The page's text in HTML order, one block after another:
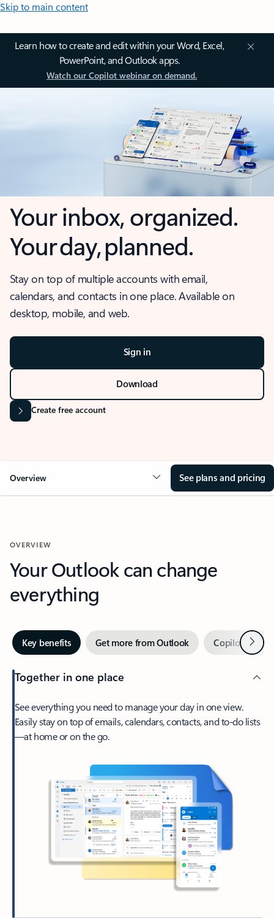
Skip to main content
Learn how to create and edit within your Word, Excel,
PowerPoint, and Outlook apps.
Watch our Copilot webinar on demand.
Your inbox, organized.
Your day, planned.
Stay on top of multiple accounts with email,
calendars, and contacts in one place. Available on
desktop, mobile, and web.
Sign in
Download
Create free account
Overview See plans and pricing
OVERVIEW
Your Outlook can change
everything
Key benefits Get more from Outlook Copilot inNext
Together in one place
See everything you need to manage your day in one view.
Easily stay on top of emails, calendars, contacts, and to-do lists
—at home or on the go.